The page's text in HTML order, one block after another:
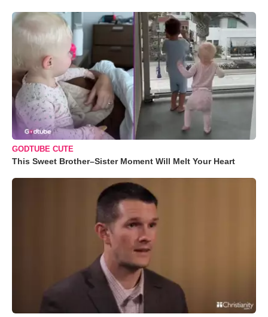
GODTUBE CUTE
This Sweet Brother–Sister Moment Will Melt Your Heart